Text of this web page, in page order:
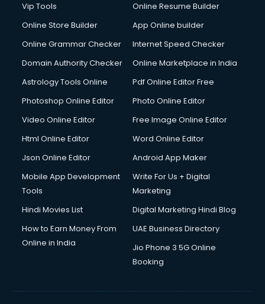
Digital Printing services in salem
Digital Signature Certificate services in salem
Dishwasher Repair services in salem
Domestic Help services in salem
Double bed on Rent services in salem
Dresses on Rent services in salem
Driving License Agents services in salem
Drone on Rent services in salem
Duplicate Key Maker services in salem
Ecommerce Development services in salem
Ecommerce Hosting services in salem
Ecommerce Solutions services in salem
Education Game Development services in salem
Vip Tools
Online Resume Builder
Online Store Builder
App Online builder
Online Grammar Checker
Internet Speed Checker
Domain Authority Checker
Online Marketplace in India
Astrology Tools Online
Pdf Online Editor Free
Photoshop Online Editor
Photo Online Editor
Video Online Editor
Free Image Online Editor
Html Online Editor
Word Online Editor
Json Online Editor
Android App Maker
Mobile App Development
Tools
Write For Us + Digital
Marketing
Hindi Movies List
Digital Marketing Hindi Blog
How to Earn Money From
Online in India
UAE Business Directory
Jio Phone 3 5G Online
Booking